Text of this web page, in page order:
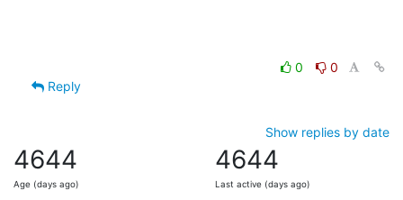
0
0
Reply
Show replies by date
4644
Age (days ago)
4644
Last active (days ago)